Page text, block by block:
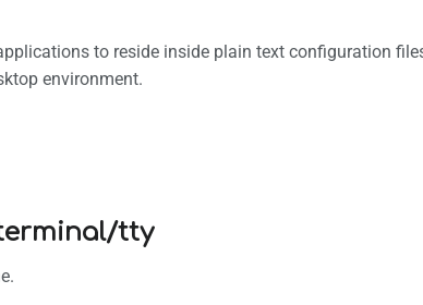
to reside inside plain text configuration
environment.
tty